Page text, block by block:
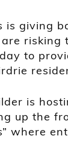
is giving
risking
to
is
up the
where